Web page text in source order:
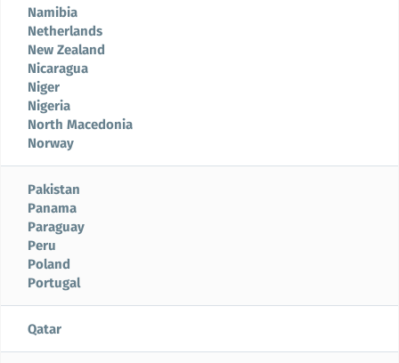
Namibia
Netherlands
New Zealand
Nicaragua
Niger
Nigeria
North Macedonia
Norway
Pakistan
Panama
Paraguay
Peru
Poland
Portugal
Qatar